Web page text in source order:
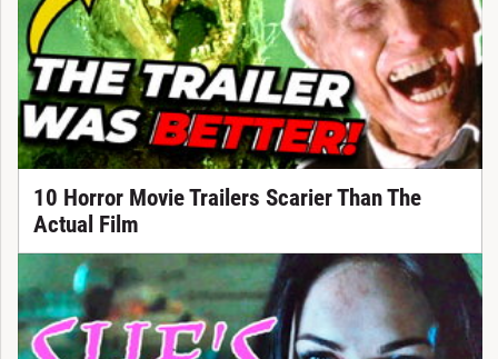
10 Horror Movie Trailers Scarier Than The
Actual Film